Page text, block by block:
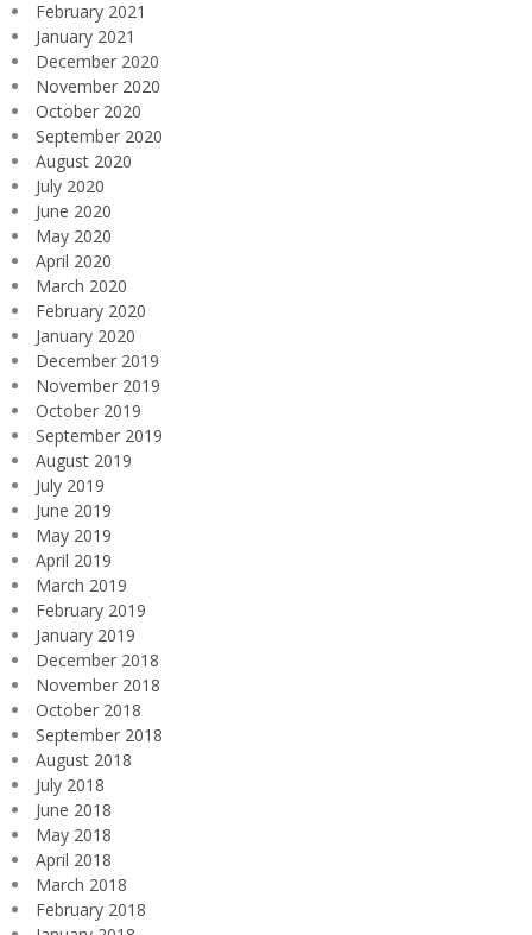
February 2021
January 2021
December 2020
November 2020
October 2020
September 2020
August 2020
July 2020
June 2020
May 2020
April 2020
March 2020
February 2020
January 2020
December 2019
November 2019
October 2019
September 2019
August 2019
July 2019
June 2019
May 2019
April 2019
March 2019
February 2019
January 2019
December 2018
November 2018
October 2018
September 2018
August 2018
July 2018
June 2018
May 2018
April 2018
March 2018
February 2018